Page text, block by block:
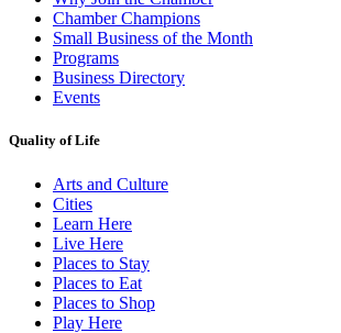
Chamber Champions
Small Business of the Month
Programs
Business Directory
Events
Quality of Life
Arts and Culture
Cities
Learn Here
Live Here
Places to Stay
Places to Eat
Places to Shop
Play Here